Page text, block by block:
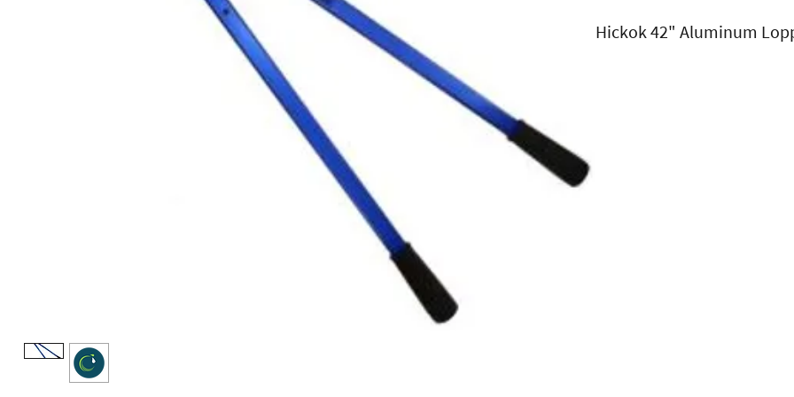
Hickok 42" Aluminum